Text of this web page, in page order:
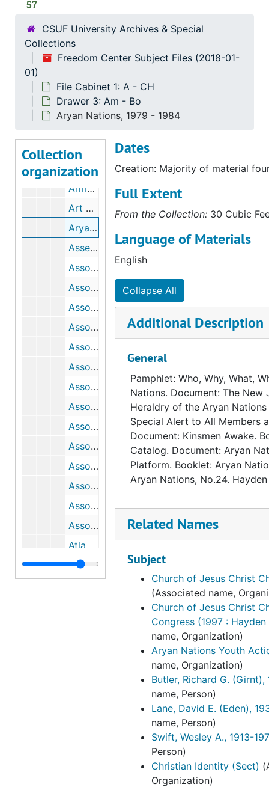
57
CSUF University Archives & Special
Collections
Freedom Center Subject Files (2018-01-
01)
File Cabinet 1: A - CH
Drawer 3: Am - Bo
Aryan Nations, 1979 - 1984
Collection
organization
The Arab American Cultural Foundation
Arab Information Center
The Arizona Caucus Club
The Arizona Tax Research Association (ATRA), 1998
Armenian National Committee, 1993
Armstrong, Garner Ted, 1978-01-05
Art Press: Patriotic Publications Review and Digest, bulk: 1974-1976
Aryan Nations, bulk: 1979-1984
Assembly of Captive European Nations (ACEN), bulk: 1965-1966
Associated Farmers of California,, Inc., bulk: 1952-1965
Association for Holistic Health (AHH)
Association for Humanistic Psychology (AHP), 1975
Association for Rational Environmental Alternatives, 1982
Association for Supervision and Curriculum Development (ASCD), bulk: 1965-1980
Association for the Liberation of the Ukraine (ALU), 1982
Association for the Study of Abortion (ASA)
Association for Union Democracy (AUD), bulk: 1969-1980
Association for Voluntary Sterilization, Inc. (AVS), 1969
Association for World Education (AWE), bulk: 1979-1981
Association of American Physicians and Surgeons, bulk: 1965-1979
Association of Concerned Americans (ACA), 1985
Association on American Indian Affairs, Inc. (AAIA)
Association to Preserve Our Right to Keep and Bear Arms, Inc., 1968
Atlantic Richfield Company
Attica Brigade
Dates
Creation: Majority of material
Full Extent
From the Collection: 30 Cubic
Language of Materials
English
Collapse All
Additional Description
General
Pamphlet: Who, Why, What,
Nations. Document: The New
Heraldry of the Aryan
Special Alert to All Members
Document: Kinsmen Awake.
Catalog. Document: Aryan
Platform. Booklet: Aryan
Aryan Nations, No.24. Hayden
Related Names
Subject
Church of Jesus Christ
(Associated name,
Church of Jesus Christ
Congress (1997 :
name, Organization)
Aryan Nations Youth
name, Organization)
Butler, Richard G. (Girnt),
name, Person)
Lane, David E. (Eden),
name, Person)
Swift, Wesley A., 1913-
Person)
Christian Identity (Sect)
Organization)